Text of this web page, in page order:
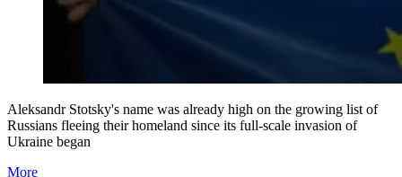
Aleksandr Stotsky's name was already high on the growing list of
Russians fleeing their homeland since its full-scale invasion of
Ukraine began
More